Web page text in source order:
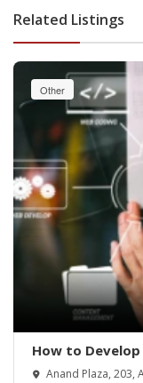
Related Listings
Other
How to Develop
AppAnand Plaza, 203,